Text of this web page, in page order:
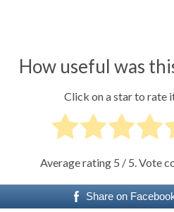
How useful was
Click on a star to rate
Average rating 5 / 5. Vote
Share on